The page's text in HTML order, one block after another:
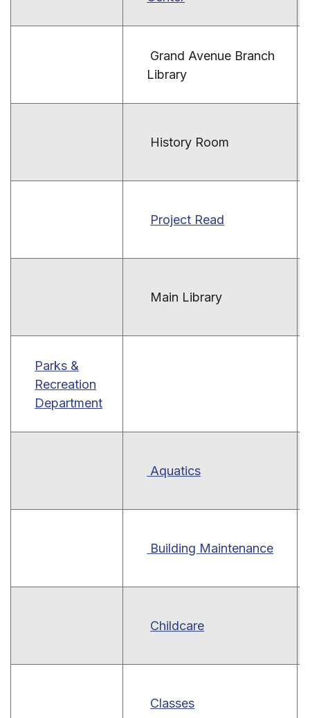
Grand Avenue Branch
Library
History Room
Project Read
Main Library
Parks &
Recreation
Department
Aquatics
Building Maintenance
Childcare
Classes